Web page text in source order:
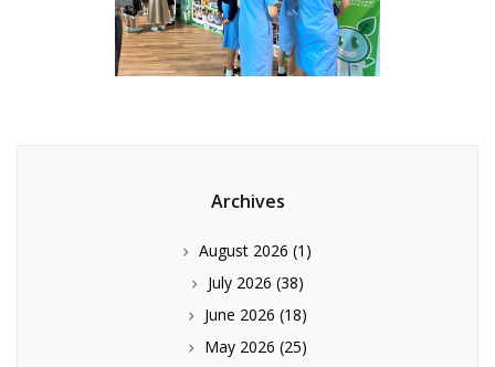
Archives
August 2026 (1)
July 2026 (38)
June 2026 (18)
May 2026 (25)